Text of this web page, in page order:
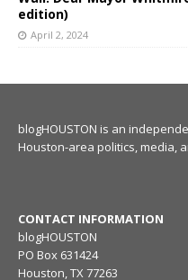
edition)
April 2, 2024
blogHOUSTON is an
Houston-area politics, media,
CONTACT INFORMATION
blogHOUSTON
PO Box 631424
Houston, TX 77263